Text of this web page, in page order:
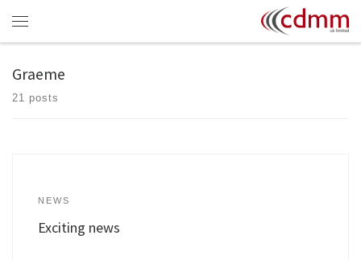
Skip to content
Graeme
21 posts
NEWS
Exciting news